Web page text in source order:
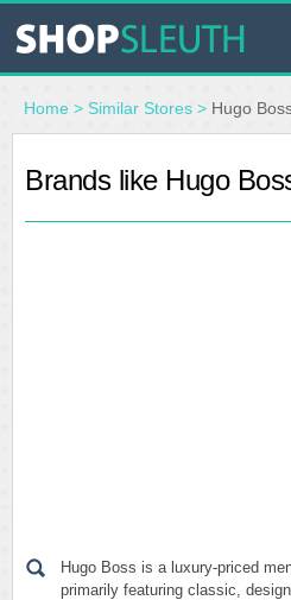
SIMILAR STORES
WHERE TO BUY
Home > Similar Stores > Hugo
Brands like Hugo
Hugo Boss is a luxury-priced
primarily featuring classic,